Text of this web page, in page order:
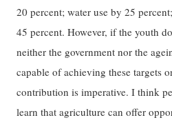
20 percent; water use by 25
45 percent. However, if the youth
neither the government nor the
capable of achieving these targets
contribution is imperative. I think
learn that agriculture can offer